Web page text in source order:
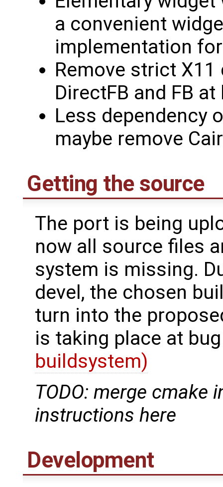
a convenient
implementation
Remove strict X11
DirectFB and FB at
Less dependency
maybe remove
Getting the source
The port is being
now all source files
system is missing.
devel, the chosen
turn into the
is taking place at
buildsystem)
TODO: merge cmake
instructions here
Development